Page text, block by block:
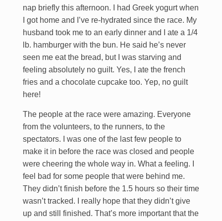
nap briefly this afternoon. I had Greek yogurt when
I got home and I’ve re-hydrated since the race. My
husband took me to an early dinner and I ate a 1/4
lb. hamburger with the bun. He said he’s never
seen me eat the bread, but I was starving and
feeling absolutely no guilt. Yes, I ate the french
fries and a chocolate cupcake too. Yep, no guilt
here!
The people at the race were amazing. Everyone
from the volunteers, to the runners, to the
spectators. I was one of the last few people to
make it in before the race was closed and people
were cheering the whole way in. What a feeling. I
feel bad for some people that were behind me.
They didn’t finish before the 1.5 hours so their time
wasn’t tracked. I really hope that they didn’t give
up and still finished. That’s more important that the